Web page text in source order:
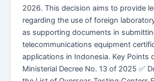
2026. This decision aims to provide
regarding the use of foreign
as supporting documents in
telecommunications equipment
applications in Indonesia. Key Points
Ministerial Decree No. 13 of 2025 ✅